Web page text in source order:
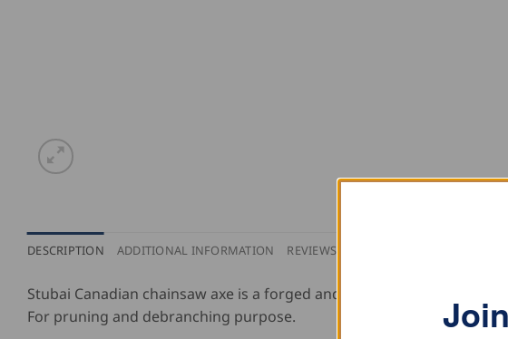
DESCRIPTION ADDITIONAL INFORMATION REVIEWS (0)
Stubai Canadian chainsaw axe is a forged and lightweight axe,
For pruning and debranching purpose.